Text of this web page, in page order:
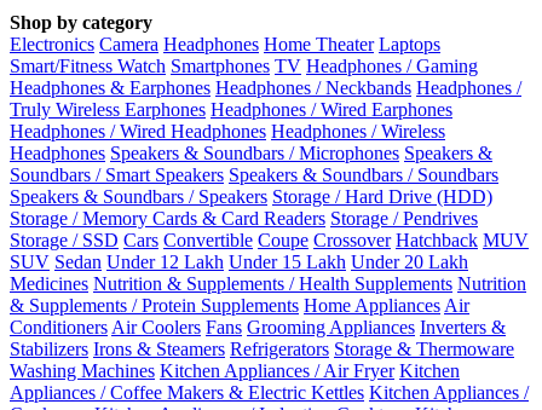
Shop by category
Electronics Camera Headphones Home Theater Laptops
Smart/Fitness Watch Smartphones TV Headphones / Gaming
Headphones & Earphones Headphones / Neckbands Headphones /
Truly Wireless Earphones Headphones / Wired Earphones
Headphones / Wired Headphones Headphones / Wireless
Headphones Speakers & Soundbars / Microphones Speakers &
Soundbars / Smart Speakers Speakers & Soundbars / Soundbars
Speakers & Soundbars / Speakers Storage / Hard Drive (HDD)
Storage / Memory Cards & Card Readers Storage / Pendrives
Storage / SSD Cars Convertible Coupe Crossover Hatchback MUV
SUV Sedan Under 12 Lakh Under 15 Lakh Under 20 Lakh
Medicines Nutrition & Supplements / Health Supplements Nutrition
& Supplements / Protein Supplements Home Appliances Air
Conditioners Air Coolers Fans Grooming Appliances Inverters &
Stabilizers Irons & Steamers Refrigerators Storage & Thermoware
Washing Machines Kitchen Appliances / Air Fryer Kitchen
Appliances / Coffee Makers & Electric Kettles Kitchen Appliances /